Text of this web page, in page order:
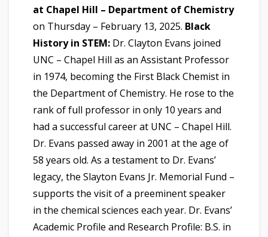
at Chapel Hill – Department of Chemistry
on Thursday – February 13, 2025. Black
History in STEM: Dr. Clayton Evans joined
UNC – Chapel Hill as an Assistant Professor
in 1974, becoming the First Black Chemist in
the Department of Chemistry. He rose to the
rank of full professor in only 10 years and
had a successful career at UNC – Chapel Hill.
Dr. Evans passed away in 2001 at the age of
58 years old. As a testament to Dr. Evans’
legacy, the Slayton Evans Jr. Memorial Fund –
supports the visit of a preeminent speaker
in the chemical sciences each year. Dr. Evans’
Academic Profile and Research Profile: B.S. in